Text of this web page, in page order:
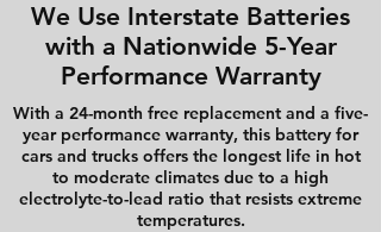
We Use Interstate Batteries
with a Nationwide 5-Year
Performance Warranty
With a 24-month free replacement and a five-
year performance warranty, this battery for
cars and trucks offers the longest life in hot
to moderate climates due to a high
electrolyte-to-lead ratio that resists extreme
temperatures.